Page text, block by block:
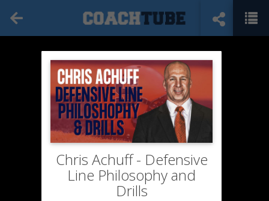
Chris Achuff - Defensive
Line Philosophy and
Drills